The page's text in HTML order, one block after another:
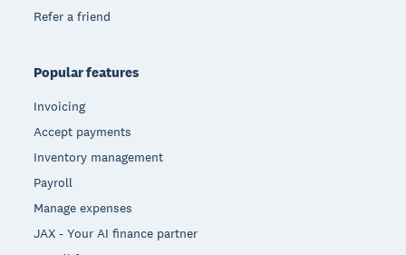
Refer a friend
Popular features
Invoicing
Accept payments
Inventory management
Payroll
Manage expenses
JAX - Your AI finance partner